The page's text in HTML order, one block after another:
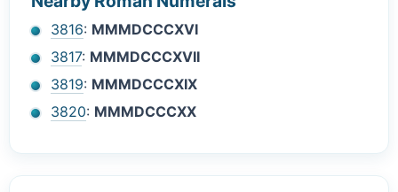
3816: MMMDCCCXVI
3817: MMMDCCCXVII
3819: MMMDCCCXIX
3820: MMMDCCCXX